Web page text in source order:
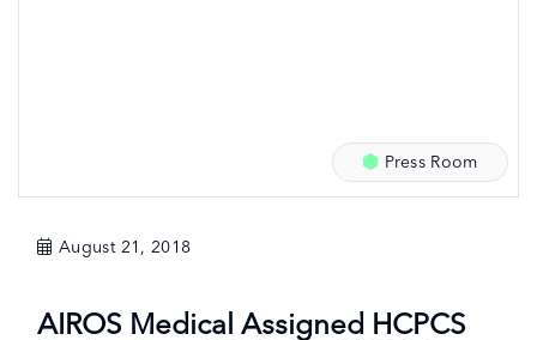
Press Room
August 21, 2018
AIROS Medical Assigned HCPCS